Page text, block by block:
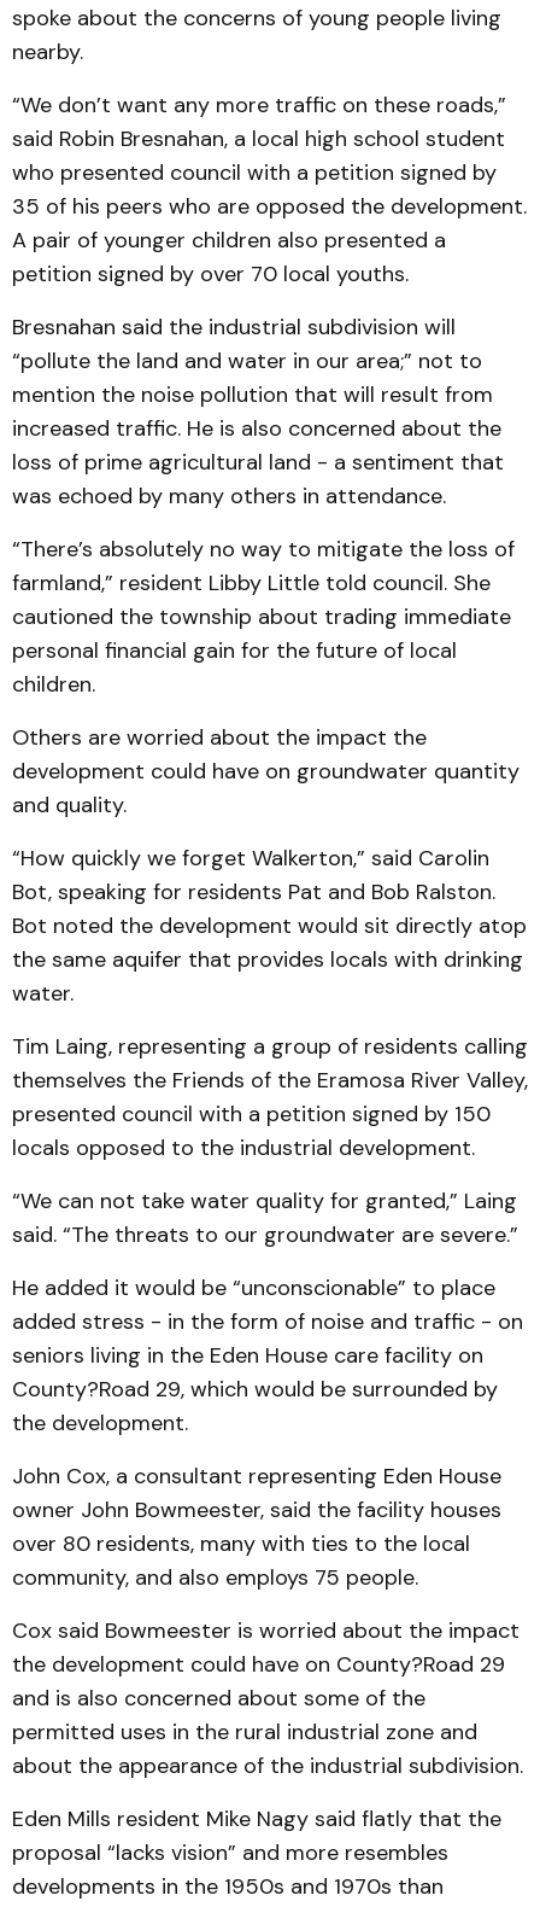
spoke about the concerns of young people living
nearby.
“We don’t want any more traffic on these roads,”
said Robin Bresnahan, a local high school student
who presented council with a petition signed by
35 of his peers who are opposed the development.
A pair of younger children also presented a
petition signed by over 70 local youths.
Bresnahan said the industrial subdivision will
“pollute the land and water in our area;” not to
mention the noise pollution that will result from
increased traffic. He is also concerned about the
loss of prime agricultural land - a sentiment that
was echoed by many others in attendance.
“There’s absolutely no way to mitigate the loss of
farmland,” resident Libby Little told council. She
cautioned the township about trading immediate
personal financial gain for the future of local
children.
Others are worried about the impact the
development could have on groundwater quantity
and quality.
“How quickly we forget Walkerton,” said Carolin
Bot, speaking for residents Pat and Bob Ralston.
Bot noted the development would sit directly atop
the same aquifer that provides locals with drinking
water.
Tim Laing, representing a group of residents calling
themselves the Friends of the Eramosa River Valley,
presented council with a petition signed by 150
locals opposed to the industrial development.
“We can not take water quality for granted,” Laing
said. “The threats to our groundwater are severe.”
He added it would be “unconscionable” to place
added stress - in the form of noise and traffic - on
seniors living in the Eden House care facility on
County?Road 29, which would be surrounded by
the development.
John Cox, a consultant representing Eden House
owner John Bowmeester, said the facility houses
over 80 residents, many with ties to the local
community, and also employs 75 people.
Cox said Bowmeester is worried about the impact
the development could have on County?Road 29
and is also concerned about some of the
permitted uses in the rural industrial zone and
about the appearance of the industrial subdivision.
Eden Mills resident Mike Nagy said flatly that the
proposal “lacks vision” and more resembles
developments in the 1950s and 1970s than